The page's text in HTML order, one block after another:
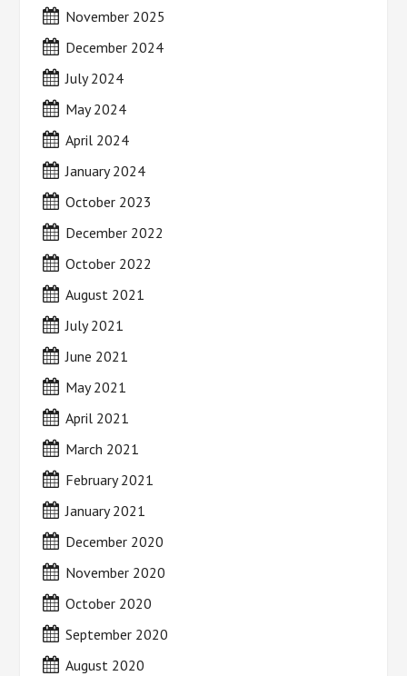
November 2025
December 2024
July 2024
May 2024
April 2024
January 2024
October 2023
December 2022
October 2022
August 2021
July 2021
June 2021
May 2021
April 2021
March 2021
February 2021
January 2021
December 2020
November 2020
October 2020
September 2020
August 2020